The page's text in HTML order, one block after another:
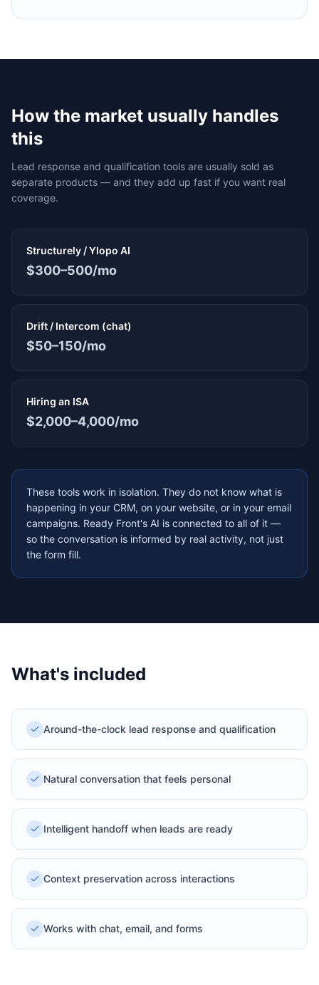
How the market usually handles
this
Lead response and qualification tools are usually sold as
separate products — and they add up fast if you want real
coverage.
Structurely / Ylopo AI
$300–500/mo
Drift / Intercom (chat)
$50–150/mo
Hiring an ISA
$2,000–4,000/mo
These tools work in isolation. They do not know what is
happening in your CRM, on your website, or in your email
campaigns. Ready Front's AI is connected to all of it —
so the conversation is informed by real activity, not just
the form fill.
What's included
Around-the-clock lead response and qualification
Natural conversation that feels personal
Intelligent handoff when leads are ready
Context preservation across interactions
Works with chat, email, and forms